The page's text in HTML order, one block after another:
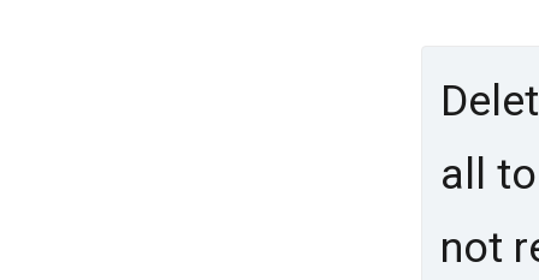
all
not